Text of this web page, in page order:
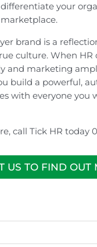
your
brand is a
culture. When HR
and marketing
build a powerful,
with everyone you
call Tick HR today
US TO FIND OUT